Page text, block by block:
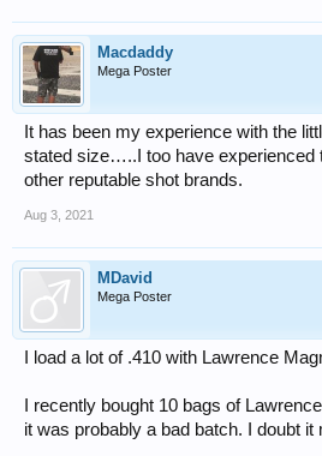
Macdaddy
Mega Poster
It has been my experience with the
stated size…..I too have experienced
other reputable shot brands.
Aug 3, 2021
MDavid
Mega Poster
I load a lot of .410 with Lawrence
I recently bought 10 bags of
it was probably a bad batch. I doubt it